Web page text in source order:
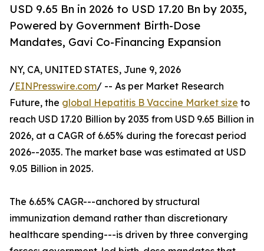
USD 9.65 Bn in 2026 to USD 17.20 Bn by 2035,
Powered by Government Birth-Dose
Mandates, Gavi Co-Financing Expansion
NY, CA, UNITED STATES, June 9, 2026
/EINPresswire.com/ -- As per Market Research
Future, the global Hepatitis B Vaccine Market size to
reach USD 17.20 Billion by 2035 from USD 9.65 Billion in
2026, at a CAGR of 6.65% during the forecast period
2026--2035. The market base was estimated at USD
9.05 Billion in 2025.
The 6.65% CAGR---anchored by structural
immunization demand rather than discretionary
healthcare spending---is driven by three converging